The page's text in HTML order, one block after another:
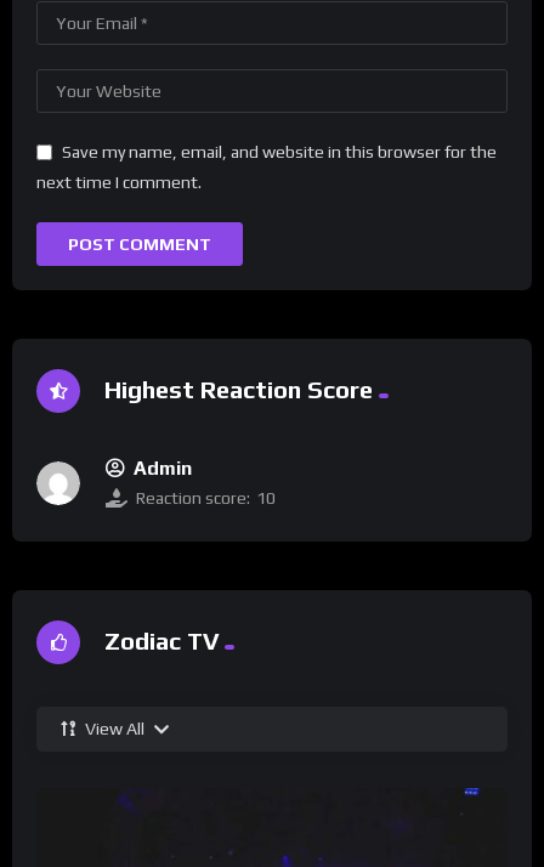
Save my name, email, and website in this browser for the
next time I comment.
Highest Reaction Score
Admin
Reaction score: 10
Zodiac TV
View All